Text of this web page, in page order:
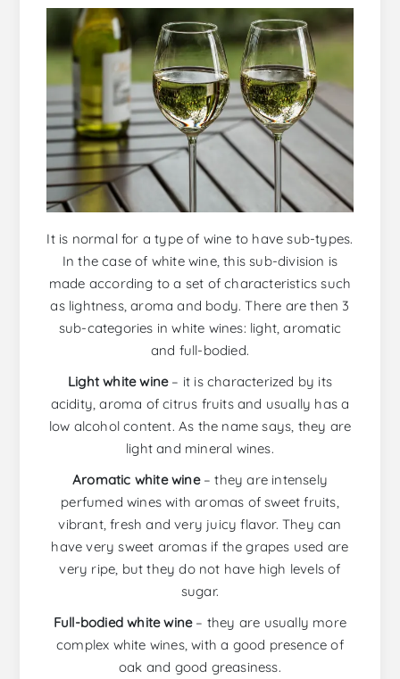
It is normal for a type of wine to have sub-types.
In the case of white wine, this sub-division is
made according to a set of characteristics such
as lightness, aroma and body. There are then 3
sub-categories in white wines: light, aromatic
and full-bodied.
Light white wine– it is characterized by its
acidity, aroma of citrus fruits and usually has a
low alcohol content. As the name says, they are
light and mineral wines.
Aromatic white wine– they are intensely
perfumed wines with aromas of sweet fruits,
vibrant, fresh and very juicy flavor. They can
have very sweet aromas if the grapes used are
very ripe, but they do not have high levels of
sugar.
Full-bodied white wine– they are usually more
complex white wines, with a good presence of
oak and good greasiness.